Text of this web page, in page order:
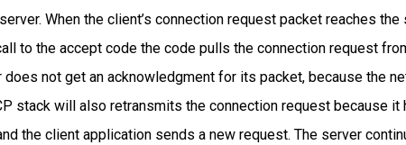
When the client’s connection request packet reaches
to the accept code the code pulls the connection request
does not get an acknowledgment for its packet, because the
stack will also retransmits the connection request because
the client application sends a new request. The server